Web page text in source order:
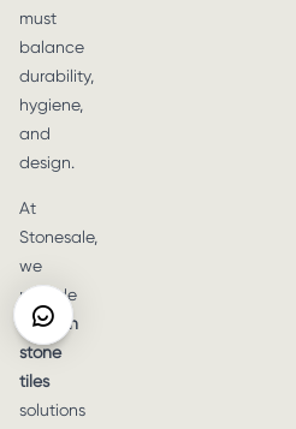
must
balance
durability,
hygiene,
and
design.
At
Stonesale,
we
provide
kitchen
stone
tiles
solutions